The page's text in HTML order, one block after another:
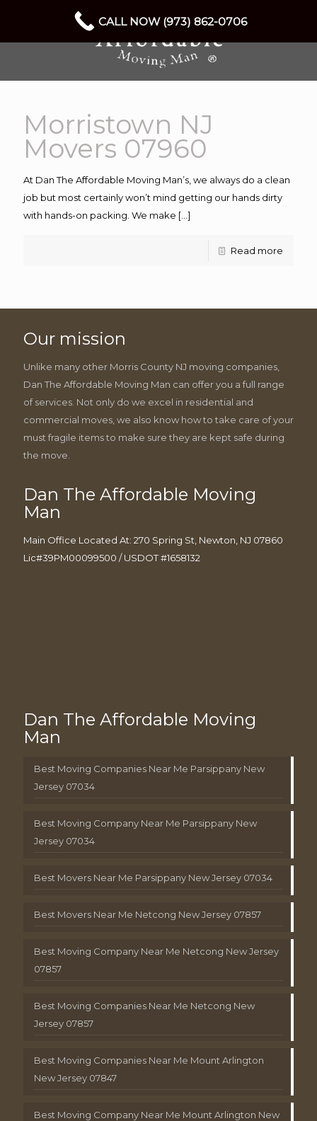
Morristown NJ
Movers 07960
At Dan The Affordable Moving Man’s, we always do a clean
job but most certainly won’t mind getting our hands dirty
with hands-on packing. We make […]
Read more
Our mission
Unlike many other Morris County NJ moving companies,
Dan The Affordable Moving Man can offer you a full range
of services. Not only do we excel in residential and
commercial moves, we also know how to take care of your
must fragile items to make sure they are kept safe during
the move.
Dan The Affordable Moving
Man
Main Office Located At: 270 Spring St, Newton, NJ 07860
Lic#39PM00099500 / USDOT #1658132
Dan The Affordable Moving
Man
Best Moving Companies Near Me Parsippany New
Jersey 07034
Best Moving Company Near Me Parsippany New
Jersey 07034
Best Movers Near Me Parsippany New Jersey 07034
Best Movers Near Me Netcong New Jersey 07857
Best Moving Company Near Me Netcong New Jersey
07857
Best Moving Companies Near Me Netcong New
Jersey 07857
Best Moving Companies Near Me Mount Arlington
New Jersey 07847
Best Moving Company Near Me Mount Arlington New
CALL NOW (973) 862-0706